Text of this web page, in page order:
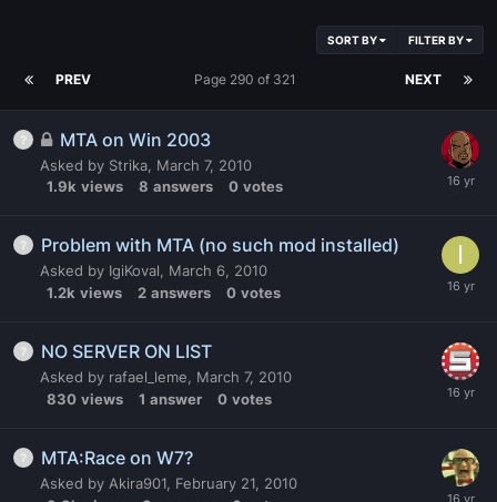
SORT BY FILTER BY
PREV NEXT
Page 290 of 321
MTA on Win 2003
Asked by Strika March 7, 2010
1.9k views 8 answers 0 votes
Problem with MTA (no such mod installed)
Asked by IgiKoval, March 6, 2010
1.2k views 2 answers 0 votes
NO SERVER ON LIST
Asked by rafael_leme, March 7, 2010
830 views 1 answer 0 votes
MTA:Race on W7?
Asked by Akira901, February 21, 2010